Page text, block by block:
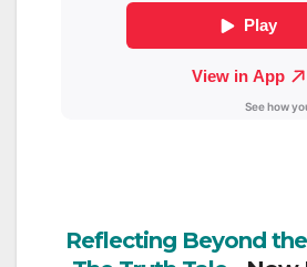
Reflecting Beyond